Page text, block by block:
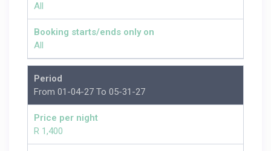
All
Booking starts/ends only on
All
Period
From 01-04-27 To 05-31-27
Price per night
R 1,400